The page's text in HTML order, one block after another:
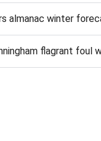
almanac winter
flagrant foul